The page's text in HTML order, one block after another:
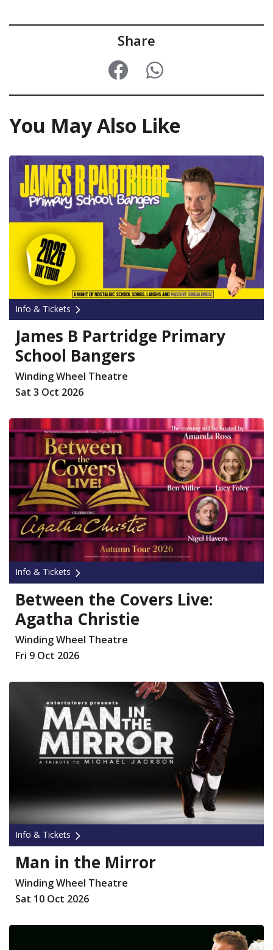
Share
You May Also Like
Info & Tickets
James B Partridge Primary
School Bangers
Winding Wheel Theatre
Sat 3 Oct 2026
Info & Tickets
Between the Covers Live:
Agatha Christie
Winding Wheel Theatre
Fri 9 Oct 2026
Info & Tickets
Man in the Mirror
Winding Wheel Theatre
Sat 10 Oct 2026